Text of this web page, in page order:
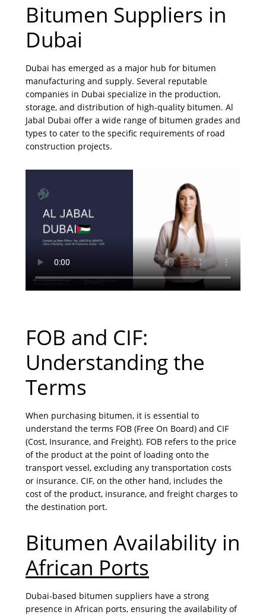
Bitumen Suppliers in
Dubai
Dubai has emerged as a major hub for bitumen
manufacturing and supply. Several reputable
companies in Dubai specialize in the production,
storage, and distribution of high-quality bitumen. Al
Jabal Dubai offer a wide range of bitumen grades and
types to cater to the specific requirements of road
construction projects.
FOB and CIF:
Understanding the
Terms
When purchasing bitumen, it is essential to
understand the terms FOB (Free On Board) and CIF
(Cost, Insurance, and Freight). FOB refers to the price
of the product at the point of loading onto the
transport vessel, excluding any transportation costs
or insurance. CIF, on the other hand, includes the
cost of the product, insurance, and freight charges to
the destination port.
Bitumen Availability in
African Ports
Dubai-based bitumen suppliers have a strong
presence in African ports, ensuring the availability of